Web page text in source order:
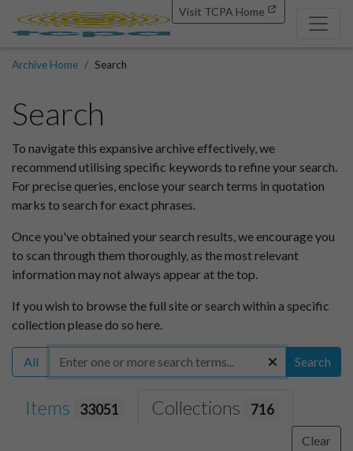
Visit TCPA Home
Archive Home Search
Search
To navigate this expansive archive effectively, we
recommend utilising specific keywords to refine your search.
For precise queries, enclose your search terms in quotation
marks to search for exact phrases.
Once you've obtained your search results, we encourage you
to scan through them thoroughly, as the most relevant
information may not always appear at the top.
If you wish to browse the full site or search within a specific
collection please do so here.
All Search
Items 33051 Collections 716
Clear